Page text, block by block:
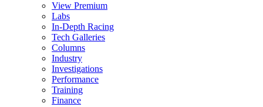
View Premium
Labs
In-Depth Racing
Tech Galleries
Columns
Industry
Investigations
Performance
Training
Finance